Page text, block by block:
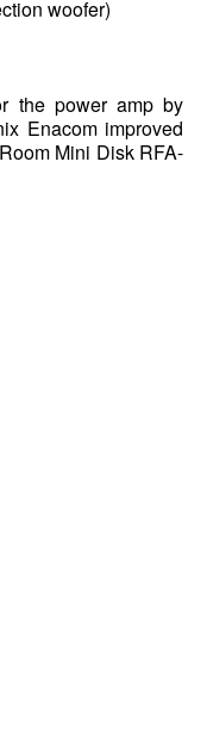
woofer)
the power amp by
Enacom improved
Mini Disk RFA-